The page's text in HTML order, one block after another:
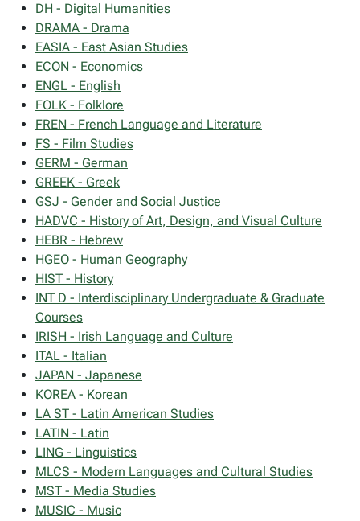
DH - Digital Humanities
DRAMA - Drama
EASIA - East Asian Studies
ECON - Economics
ENGL - English
FOLK - Folklore
FREN - French Language and Literature
FS - Film Studies
GERM - German
GREEK - Greek
GSJ - Gender and Social Justice
HADVC - History of Art, Design, and Visual Culture
HEBR - Hebrew
HGEO - Human Geography
HIST - History
INT D - Interdisciplinary Undergraduate & Graduate
Courses
IRISH - Irish Language and Culture
ITAL - Italian
JAPAN - Japanese
KOREA - Korean
LA ST - Latin American Studies
LATIN - Latin
LING - Linguistics
MLCS - Modern Languages and Cultural Studies
MST - Media Studies
MUSIC - Music